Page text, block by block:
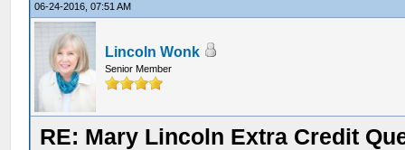
06-24-2016, 07:51 AM
Lincoln Wonk
Senior Member
RE: Mary Lincoln Extra Credit